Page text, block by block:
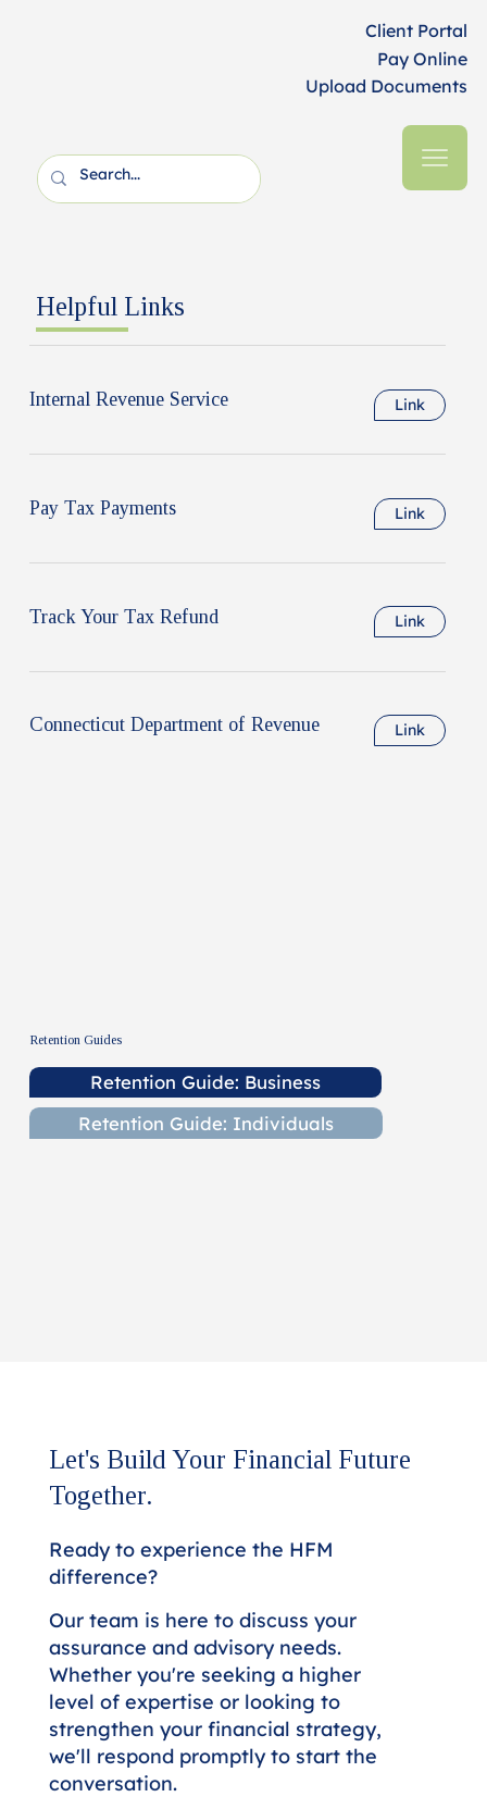
Client Portal
Pay Online
Upload Documents
Helpful Links
Internal Revenue Service Link
Pay Tax Payments Link
Track Your Tax Refund Link
Connecticut Department of Revenue Link
Retention Guides
Retention Guide: Business
Retention Guide: Individuals
Let's Build Your Financial Future
Together.
Ready to experience the HFM
difference?
Our team is here to discuss your
assurance and advisory needs.
Whether you're seeking a higher
level of expertise or looking to
strengthen your financial strategy,
we'll respond promptly to start the
conversation.